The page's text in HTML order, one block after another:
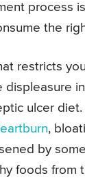
process
the
restricts
displeasure
ulcer diet.
,
by
foods from